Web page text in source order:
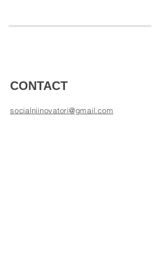
CONTACT
socialniinovatori@gmail.com